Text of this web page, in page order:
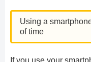
Using a
of time
If you use your